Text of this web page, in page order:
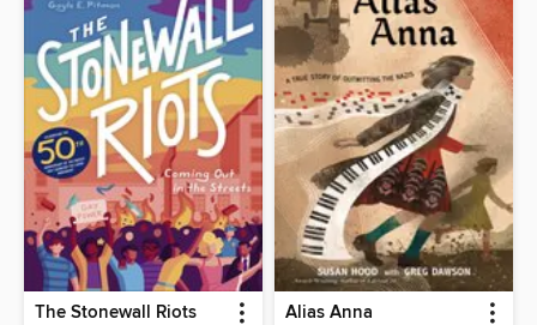
The Stonewall Riots Alias Anna